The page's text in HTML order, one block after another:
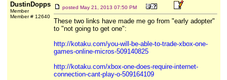
DustinDopps
Member
Member # 12640
posted May 21, 2013 07:50 PM
These two links have made me go from "early adopter"
to "not going to get one":
http://kotaku.com/you-will-be-able-to-trade-xbox-one-
games-online-micros-509140825
http://kotaku.com/xbox-one-does-require-internet-
connection-cant-play-o-509164109